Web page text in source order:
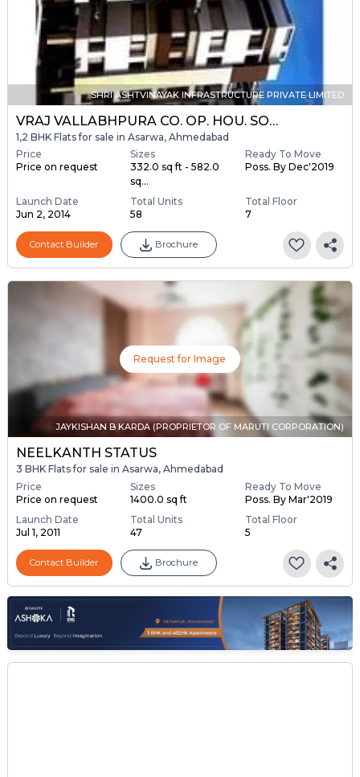
SHRI ASHTVINAYAK INFRASTRUCTURE PRIVATE LIMITED
VRAJ VALLABHPURA CO. OP. HOU. SOC. LTD.
1,2 BHK Flats for sale in Asarwa, Ahmedabad
Price
Price on request
Sizes
332.0 sq ft - 582.0
sq...
Ready To Move
Poss. By Dec'2019
Launch Date
Jun 2, 2014
Total Units
58
Total Floor
7
Contact Builder Brochure
Request for Image
JAYKISHAN B KARDA (PROPRIETOR OF MARUTI CORPORATION)
NEELKANTH STATUS
3 BHK Flats for sale in Asarwa, Ahmedabad
Price
Price on request
Sizes
1400.0 sq ft
Ready To Move
Poss. By Mar'2019
Launch Date
Jul 1, 2011
Total Units
47
Total Floor
5
Contact Builder Brochure